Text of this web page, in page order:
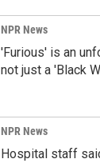
NPR News
'Furious' is an
not just a 'Black
NPR News
Hospital staff